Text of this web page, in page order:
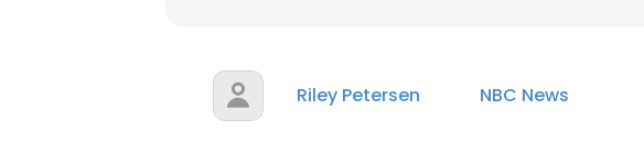
Riley Petersen NBC News